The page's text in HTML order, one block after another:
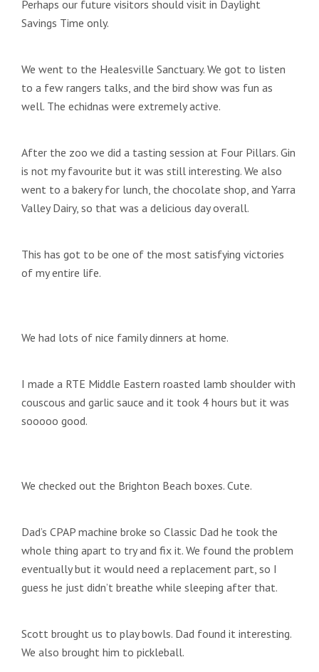
Perhaps our future visitors should visit in Daylight
Savings Time only.
We went to the Healesville Sanctuary. We got to listen
to a few rangers talks, and the bird show was fun as
well. The echidnas were extremely active.
After the zoo we did a tasting session at Four Pillars. Gin
is not my favourite but it was still interesting. We also
went to a bakery for lunch, the chocolate shop, and Yarra
Valley Dairy, so that was a delicious day overall.
This has got to be one of the most satisfying victories
of my entire life.
We had lots of nice family dinners at home.
I made a RTE Middle Eastern roasted lamb shoulder with
couscous and garlic sauce and it took 4 hours but it was
sooooo good.
We checked out the Brighton Beach boxes. Cute.
Dad’s CPAP machine broke so Classic Dad he took the
whole thing apart to try and fix it. We found the problem
eventually but it would need a replacement part, so I
guess he just didn’t breathe while sleeping after that.
Scott brought us to play bowls. Dad found it interesting.
We also brought him to pickleball.